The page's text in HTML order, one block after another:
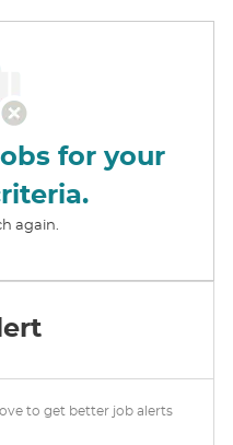
for your
again.
to get better job alerts